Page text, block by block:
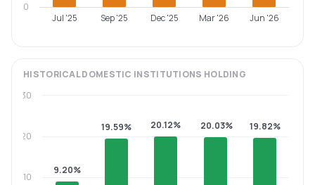
Jul '25 Sep '25 Dec '25 Mar '26 Jun '26
0
HISTORICALDOMESTIC INSTITUTIONS HOLDING
9.20%
19.59% 20.12% 20.03% 19.82%
10
20
30